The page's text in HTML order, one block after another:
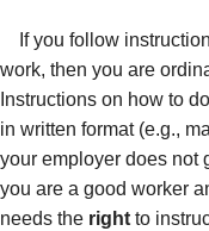
If you follow
work, then you are
Instructions on how to
in written format (e.g.,
your employer does not
you are a good worker
needs the right to